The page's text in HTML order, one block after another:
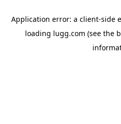
Application error: a client-side
loading lugg.com (see the